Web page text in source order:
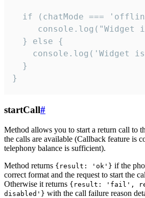
if (chatMode ===
console.log("Widget
  } else {
console.log('Widget
  }
}
startCall#
Method allows you to start a return call to
the calls are available (Callback feature is
telephony balance is sufficient).
Method returns {result: 'ok'} if the
correct format and the request to start the
Otherwise it returns {result: 'fail',
disabled'} with the call failure reason